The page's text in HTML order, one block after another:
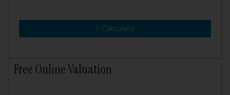
> Calculate
> Recalculate
Free Online Valuation